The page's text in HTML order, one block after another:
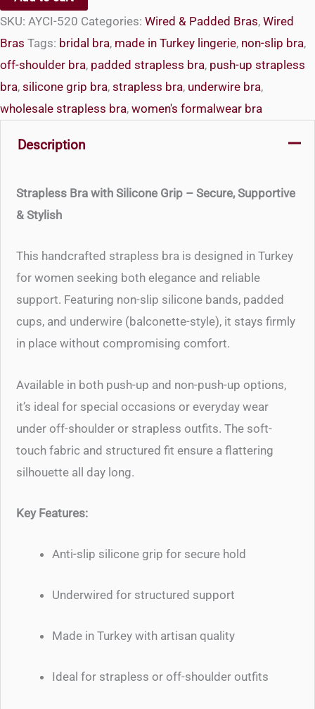
Strapless
Bra
with
Silicone
Grip
quantity
SKU: AYCI-520 Categories: Wired & Padded Bras, Wired
Bras Tags: bridal bra, made in Turkey lingerie, non-slip bra,
off-shoulder bra, padded strapless bra, push-up strapless
bra, silicone grip bra, strapless bra, underwire bra,
wholesale strapless bra, women's formalwear bra
Description
Strapless Bra with Silicone Grip – Secure, Supportive
& Stylish
This handcrafted strapless bra is designed in Turkey
for women seeking both elegance and reliable
support. Featuring non-slip silicone bands, padded
cups, and underwire (balconette-style), it stays firmly
in place without compromising comfort.
Available in both push-up and non-push-up options,
it’s ideal for special occasions or everyday wear
under off-shoulder or strapless outfits. The soft-
touch fabric and structured fit ensure a flattering
silhouette all day long.
Key Features:
Anti-slip silicone grip for secure hold
Underwired for structured support
Made in Turkey with artisan quality
Ideal for strapless or off-shoulder outfits